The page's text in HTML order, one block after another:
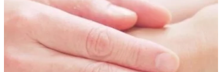
HEALING RESOURCES
ALLANSFIELD HEALING RETREAT CENTRE